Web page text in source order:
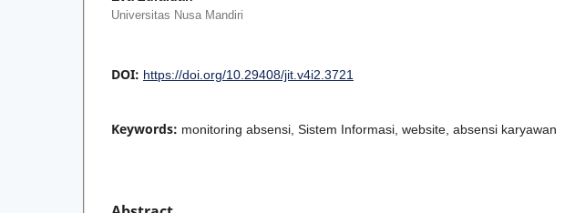
Universitas Nusa Mandiri
DOI: https://doi.org/10.29408/jit.v4i2.3721
Keywords: monitoring absensi, Sistem Informasi, website, absensi karyawan